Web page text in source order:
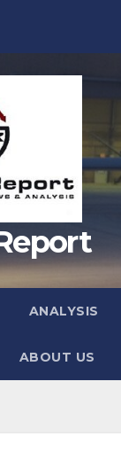
ANALYSIS
ABOUT US